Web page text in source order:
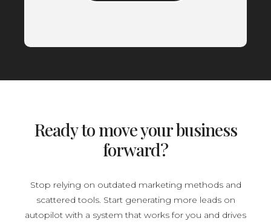
Ready to move your business
forward?
Stop relying on outdated marketing methods and
scattered tools. Start generating more leads on
autopilot with a system that works for you and drives